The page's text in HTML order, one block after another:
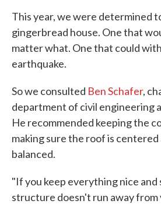
This year, we were determined
gingerbread house. One that
matter what. One that could
earthquake.
So we consulted Ben Schafer,
department of civil engineering
He recommended keeping the
making sure the roof is centered
balanced.
"If you keep everything nice
structure doesn't run away from